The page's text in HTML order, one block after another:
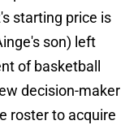
starting price is
son) left
of basketball
decision-maker
roster to acquire